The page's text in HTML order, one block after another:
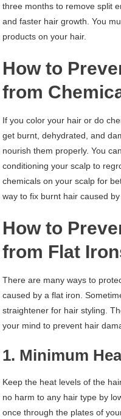
three months to remove split
and faster hair growth. You
products on your hair.
How to
from
If you color your hair or do
get burnt, dehydrated, and
nourish them properly. You
conditioning your scalp to
chemicals on your scalp for
way to fix burnt hair caused by
How to
from Flat
There are many ways to
caused by a flat iron.
straightener for hair styling.
your mind to prevent hair
1. Minimum
Keep the heat levels of the
no harm to any hair type by
once through the plates of